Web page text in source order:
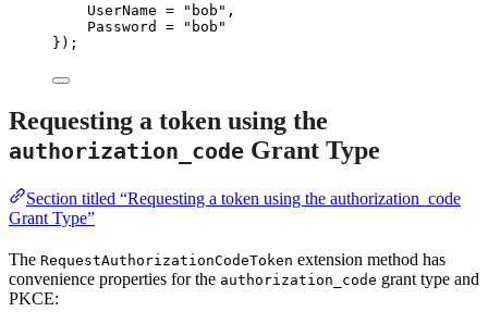
UserName = " bob " ,
Password = " bob "
});
Requesting a token using the
authorization_code Grant Type
Section titled “Requesting a token using the authorization_code
Grant Type”
The RequestAuthorizationCodeToken extension method has
convenience properties for the authorization_code grant type and
PKCE: